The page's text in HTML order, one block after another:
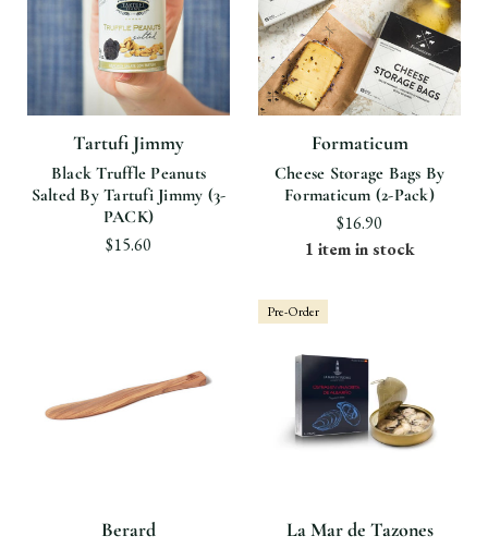
Tartufi Jimmy
Black Truffle Peanuts
Salted By Tartufi Jimmy (3-
PACK)
$15.60
Formaticum
Cheese Storage Bags By
Formaticum (2-Pack)
$16.90
1 item in stock
Berard
Pre-Order
La Mar de Tazones